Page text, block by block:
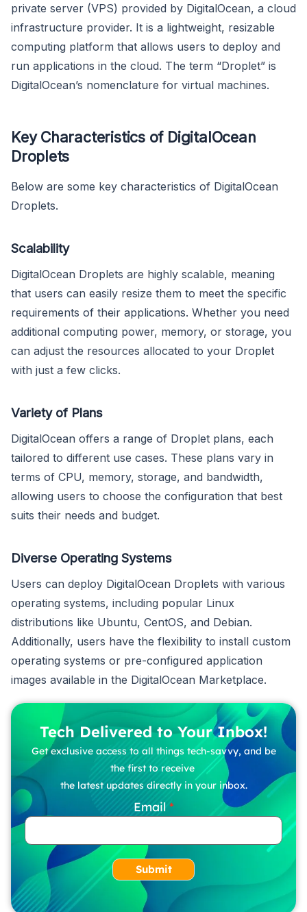
private server (VPS) provided by DigitalOcean, a cloud
infrastructure provider. It is a lightweight, resizable
computing platform that allows users to deploy and
run applications in the cloud. The term “Droplet” is
DigitalOcean’s nomenclature for virtual machines.
Key Characteristics of DigitalOcean
Droplets
Below are some key characteristics of DigitalOcean
Droplets.
Scalability
DigitalOcean Droplets are highly scalable, meaning
that users can easily resize them to meet the specific
requirements of their applications. Whether you need
additional computing power, memory, or storage, you
can adjust the resources allocated to your Droplet
with just a few clicks.
Variety of Plans
DigitalOcean offers a range of Droplet plans, each
tailored to different use cases. These plans vary in
terms of CPU, memory, storage, and bandwidth,
allowing users to choose the configuration that best
suits their needs and budget.
Diverse Operating Systems
Users can deploy DigitalOcean Droplets with various
operating systems, including popular Linux
distributions like Ubuntu, CentOS, and Debian.
Additionally, users have the flexibility to install custom
operating systems or pre-configured application
images available in the DigitalOcean Marketplace.
Tech Delivered to Your Inbox!
Get exclusive access to all things tech-savvy, and be
the first to receive
the latest updates directly in your inbox.
Email
Submit